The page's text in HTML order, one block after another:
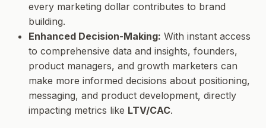
every marketing dollar contributes to brand
building.
Enhanced Decision-Making: With instant access
to comprehensive data and insights, founders,
product managers, and growth marketers can
make more informed decisions about positioning,
messaging, and product development, directly
impacting metrics like LTV/CAC.